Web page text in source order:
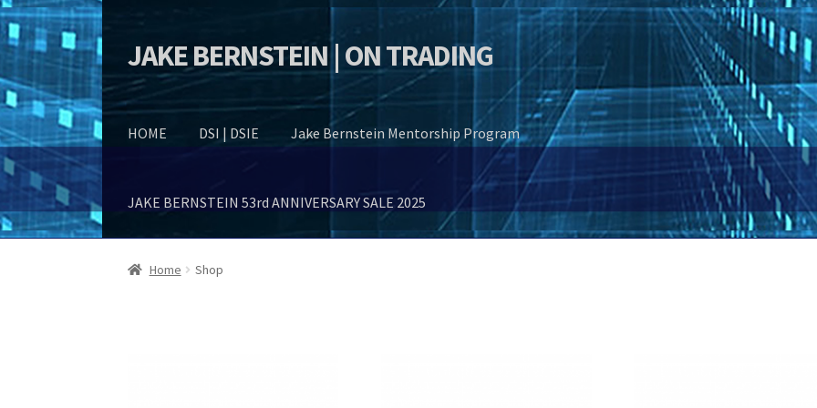
Skip
to
navigation
Skip
to
content
JAKE BERNSTEIN | ON TRADING
HOME DSI | DSIE Jake Bernstein Mentorship Program
JAKE BERNSTEIN 53rd ANNIVERSARY SALE 2025
Home Shop